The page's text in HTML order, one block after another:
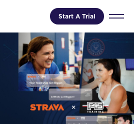
Start A Trial